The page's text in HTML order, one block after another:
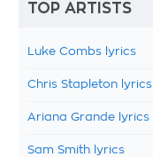
TOP ARTISTS
Luke Combs lyrics
Chris Stapleton lyrics
Ariana Grande lyrics
Sam Smith lyrics